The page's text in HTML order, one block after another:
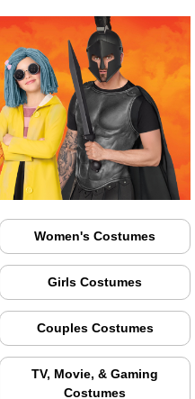
Women's Costumes
Girls Costumes
Couples Costumes
TV, Movie, & Gaming
Costumes